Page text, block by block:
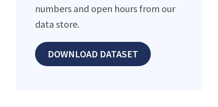
numbers and open hours from our
data store.
DOWNLOAD DATASET